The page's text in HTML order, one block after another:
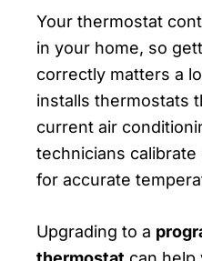
Your thermostat
in your home, so
correctly matters a
installs thermostats
current air
technicians
for accurate
Upgrading to a